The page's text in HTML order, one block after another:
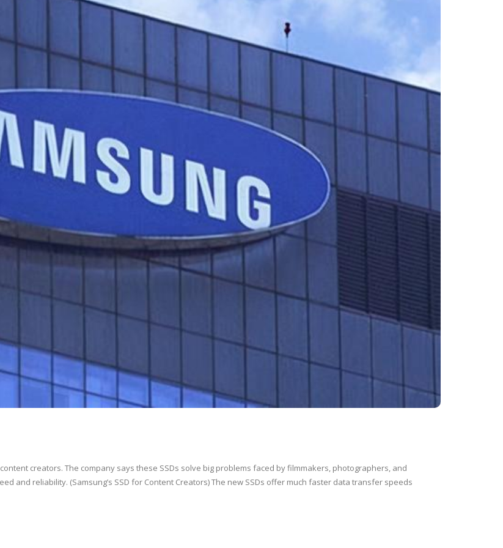
creators. The company says these SSDs solve big problems faced by filmmakers, photographers, and
and reliability. (Samsung’s SSD for Content Creators) The new SSDs offer much faster data transfer speeds